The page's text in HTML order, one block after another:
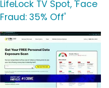
LifeLock TV Spot, 'Face
Fraud: 35% Off'